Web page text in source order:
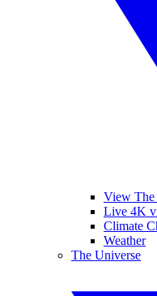
View The
Live 4K
Climate
Weather
The Universe